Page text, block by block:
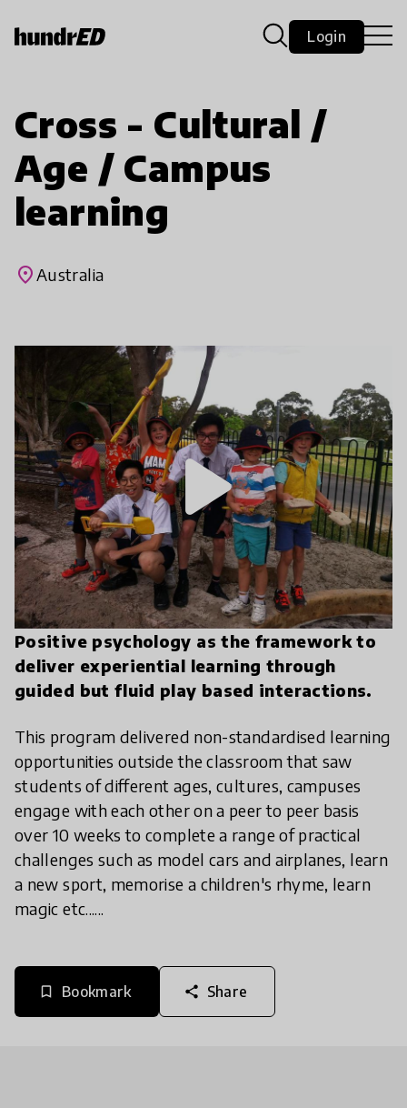
Login
Cross - Cultural /
Age / Campus
learning
placeAustralia
Positive psychology as the framework to
deliver experiential learning through
guided but fluid play based interactions.
This program delivered non-standardised learning
opportunities outside the classroom that saw
students of different ages, cultures, campuses
engage with each other on a peer to peer basis
over 10 weeks to complete a range of practical
challenges such as model cars and airplanes, learn
a new sport, memorise a children's rhyme, learn
magic etc......
bookmark_border Bookmark share Share
play_arrow